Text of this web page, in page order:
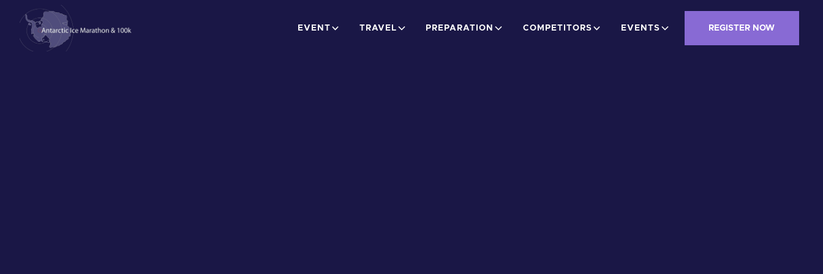
EVENT TRAVEL PREPARATION COMPETITORS EVENTS REGISTER NOW